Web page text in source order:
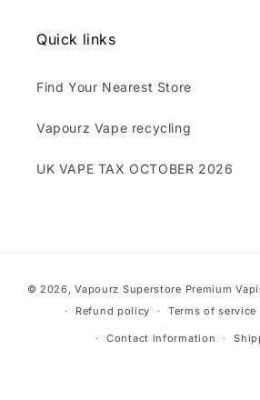
Quick links
Find Your Nearest Store
Vapourz Vape recycling
UK VAPE TAX OCTOBER 2026
methods
© 2026,Vapourz Superstore Premium
Refund policy
Terms of service
Contact information